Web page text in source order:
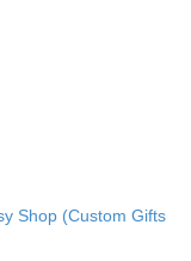
Shop (Custom Gifts